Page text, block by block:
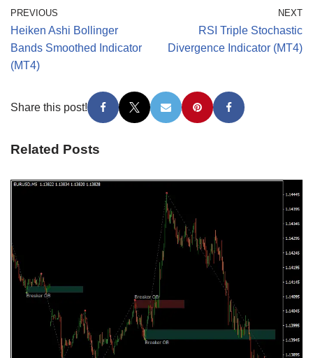
PREVIOUS
Heiken Ashi Bollinger
Bands Smoothed Indicator
(MT4)
NEXT
RSI Triple Stochastic
Divergence Indicator (MT4)
Share this post!
Related Posts